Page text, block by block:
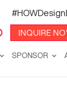
INQUIRE
SPONSOR